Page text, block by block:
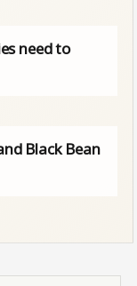
need to
Black Bean